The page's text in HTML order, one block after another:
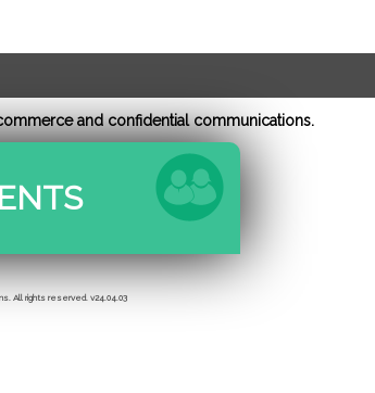
and confidential communications.
All rights reserved. v24.04.03